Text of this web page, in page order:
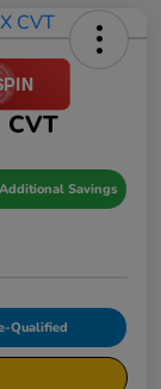
CVT
Savings
Qualified